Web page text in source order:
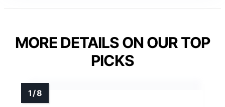
MORE DETAILS ON OUR TOP
PICKS